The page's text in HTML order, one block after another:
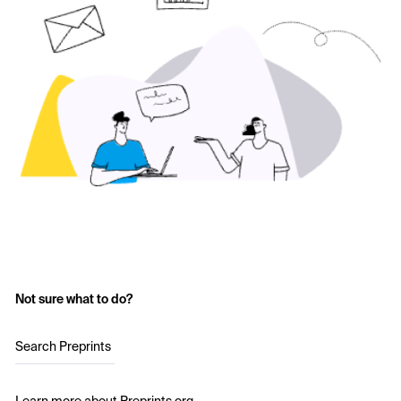
Not sure what to do?
Search Preprints